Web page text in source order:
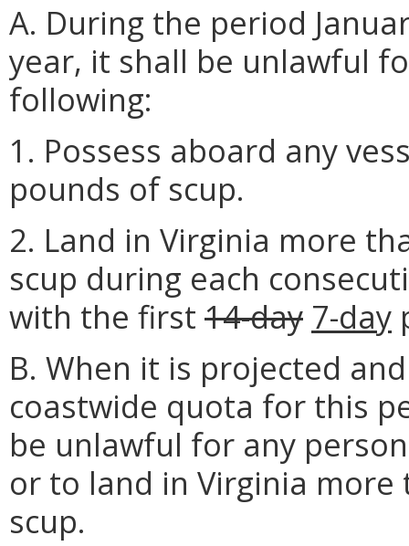
A. During the period
year, it shall be unlawful
following:
1. Possess aboard any
pounds of scup.
2. Land in Virginia more
scup during each
with the first 14-day 7-day
B. When it is projected
coastwide quota for this
be unlawful for any
or to land in Virginia
scup.